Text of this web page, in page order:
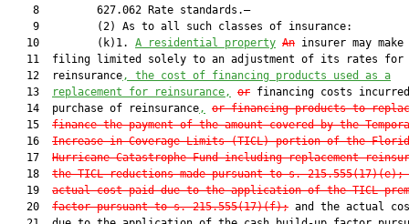
    8         627.062 Rate standards.—
    9         (2) As to all such classes of insurance:
   10         (k)1.
A residential property An insurer may
   11  filing limited solely to an adjustment of its rates for
   12  reinsurance
, the cost of financing products used as a
   13
replacement for reinsurance, or financing costs
   14  purchase of reinsurance
,
or financing products to
   15
finance the payment of the amount covered by the
   16
Increase in Coverage Limits (TICL) portion of the
   17
Hurricane Catastrophe Fund including replacement
   18
the TICL reductions made pursuant to s. 215.555(17)(e);
   19
actual cost paid due to the application of the TICL
   20
factor pursuant to s. 215.555(17)(f); and the actual